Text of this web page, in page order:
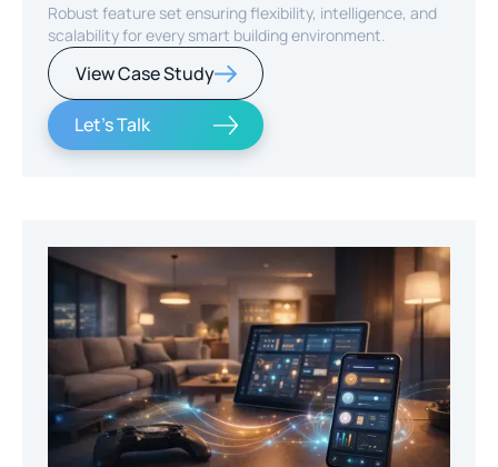
Robust feature set ensuring flexibility, intelligence, and
scalability for every smart building environment.
View Case Study
Let's Talk